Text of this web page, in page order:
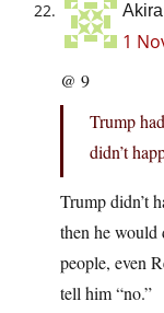
1
@ 9
Trump
didn’t
Trump didn’t
then he would
people, even
tell him “no.”